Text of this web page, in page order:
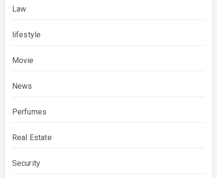
Law
lifestyle
Movie
News
Perfumes
Real Estate
Security